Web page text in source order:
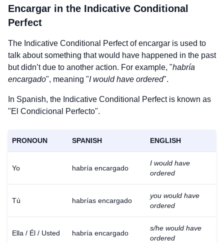
Encargar in the Indicative Conditional
Perfect
The Indicative Conditional Perfect ofencargar is used to
talk about something that would have happened in the past
but didn’t due to another action. For example, "habría
encargado", meaning "I would have ordered".
In Spanish, the Indicative Conditional Perfect is known as
"El Condicional Perfecto".
PRONOUN SPANISH ENGLISH
Yo habría encargado
I would have
ordered
Tú habrías encargado
you would have
ordered
Ella / Él / Usted habría encargado
s/he would have
ordered